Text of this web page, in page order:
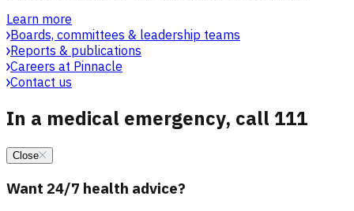
Learn more
Boards, committees & leadership teams
Reports & publications
Careers at Pinnacle
Contact us
In a medical emergency, call 111
Close
Want 24/7 health advice?